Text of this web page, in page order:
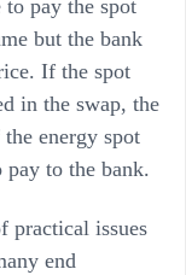
pay the spot
but the bank
If the spot
in the swap, the
energy spot
to the bank.
practical issues
end